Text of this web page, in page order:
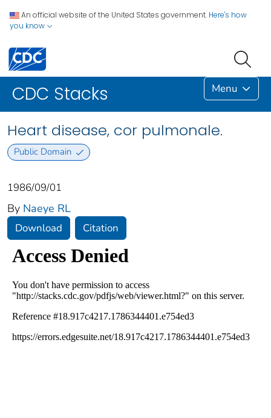
An official website of the United States government. Here's how
you know
CDC Stacks Menu
Heart disease, cor pulmonale.
Public Domain
1986/09/01
By Naeye RL
Download Citation